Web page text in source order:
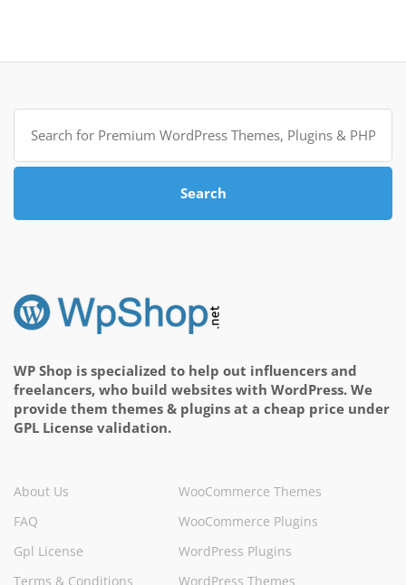
Search
for:
Search
WP Shop is specialized to help out influencers and
freelancers, who build websites with WordPress. We
provide them themes & plugins at a cheap price under
GPL License validation.
About Us
FAQ
Gpl License
Terms & Conditions
WooCommerce Themes
WooCommerce Plugins
WordPress Plugins
WordPress Themes